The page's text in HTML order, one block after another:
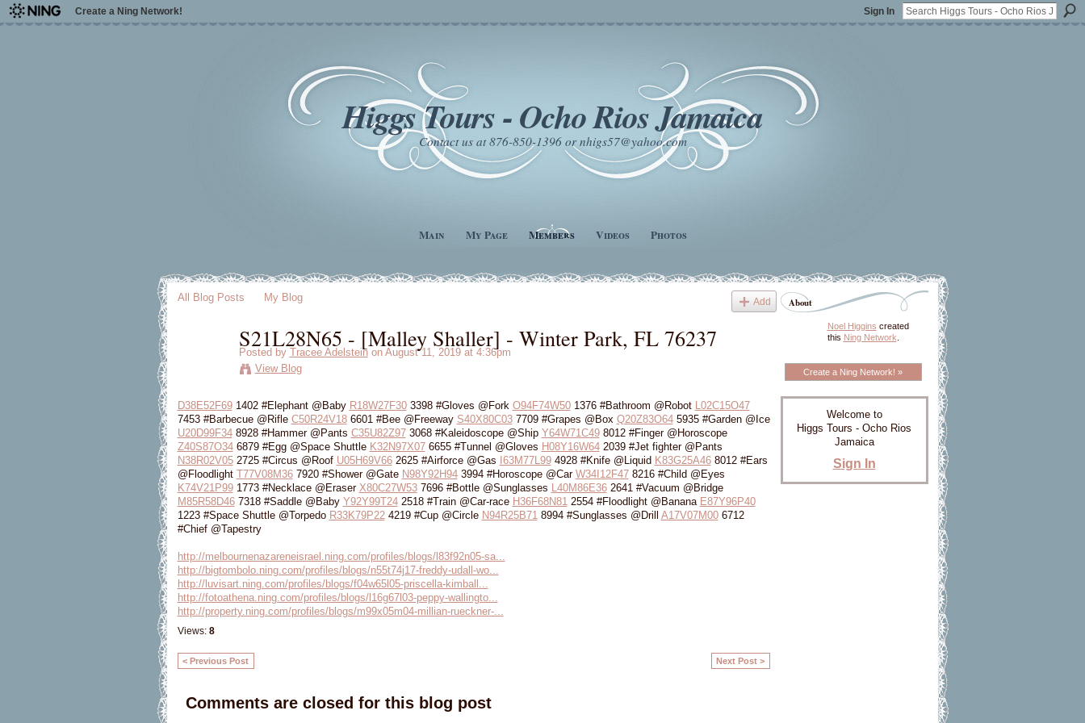
Create a Ning Network! Sign In
Higgs Tours - Ocho Rios Jamaica
Contact us at 876-850-1396 or nhigs57@yahoo.com
Main My Page Members Videos Photos
All Blog Posts My Blog Add
S21L28N65 - [Malley Shaller] - Winter Park, FL 76237
Posted by Tracee Adelsteinon August 11, 2019 at 4:36pm
View Blog
D38E52F691402 #Elephant @Baby R18W27F303398 #Gloves @Fork O94F74W501376 #Bathroom @Robot L02C15O47
7453 #Barbecue @Rifle C50R24V186601 #Bee @Freeway S40X80C037709 #Grapes @Box Q20Z83O645935 #Garden @Ice
U20D99F348928 #Hammer @Pants C35U82Z973068 #Kaleidoscope @Ship Y64W71C498012 #Finger @Horoscope
Z40S87O346879 #Egg @Space Shuttle K32N97X076655 #Tunnel @Gloves H08Y16W642039 #Jet fighter @Pants
N38R02V052725 #Circus @Roof U05H69V662625 #Airforce @Gas I63M77L994928 #Knife @Liquid K83G25A468012 #Ears
@Floodlight T77V08M367920 #Shower @Gate N98Y92H943994 #Horoscope @Car W34I12F478216 #Child @Eyes
K74V21P991773 #Necklace @Eraser X80C27W537696 #Bottle @Sunglasses L40M86E362641 #Vacuum @Bridge
M85R58D467318 #Saddle @Baby Y92Y99T242518 #Train @Car-race H36F68N81 2554 #Floodlight @Banana E87Y96P40
1223 #Space Shuttle @Torpedo R33K79P224219 #Cup @Circle N94R25B71 8994 #Sunglasses @Drill A17V07M006712
#Chief @Tapestry
http://melbournenazareneisrael.ning.com/profiles/blogs/l83f92n05-sa...
http://bigtombolo.ning.com/profiles/blogs/n55t74j17-freddy-udall-wo...
http://luvisart.ning.com/profiles/blogs/f04w65l05-priscella-kimball...
http://fotoathena.ning.com/profiles/blogs/l16g67l03-peppy-wallingto...
http://property.ning.com/profiles/blogs/m99x05m04-millian-rueckner-...
Views: 8
< Previous Post Next Post >
Comments are closed for this blog post
About
Noel Higgins created
this Ning Network
Create a Ning Network! »
Welcome to
Higgs Tours - Ocho Rios
Jamaica
Sign In